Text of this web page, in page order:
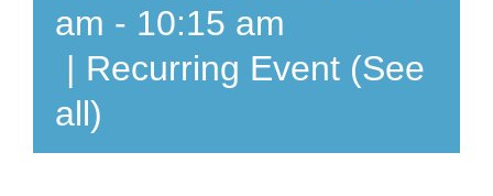
am - 10:15 am
| Recurring Event (See
all)